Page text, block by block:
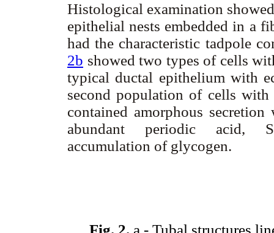
Histological examination
epithelial nests embedded in a
had the characteristic tadpole
2b showed two types of cells
typical ductal epithelium with
second population of cells with
contained amorphous
abundant periodic acid,
accumulation of glycogen.
Fig. 2. a.- Tubal structures